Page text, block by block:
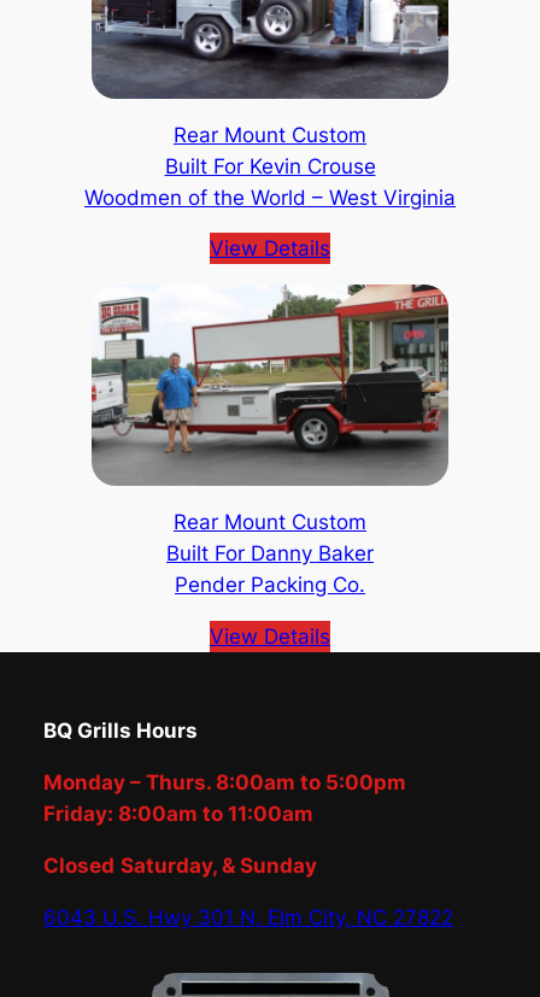
Rear Mount Custom
Built For Kevin Crouse
Woodmen of the World – West Virginia
View Details
Rear Mount Custom
Built For Danny Baker
Pender Packing Co.
View Details
BQ Grills Hours
Monday – Thurs. 8:00am to 5:00pm
Friday: 8:00am to 11:00am
Closed Saturday, & Sunday
6043 U.S. Hwy 301 N, Elm City, NC 27822